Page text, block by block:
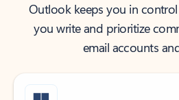
Outlook keeps you in
you write and prioritize
email accounts